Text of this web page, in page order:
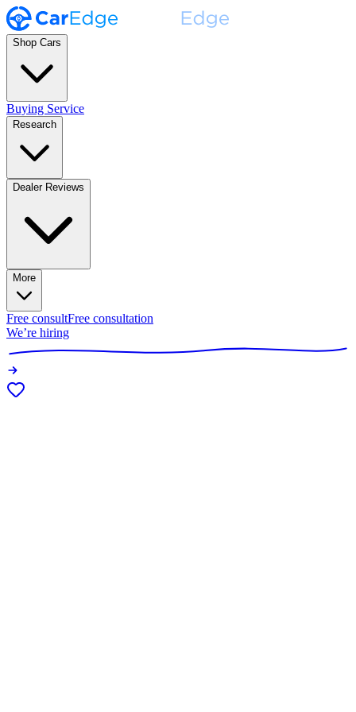
Shop Cars
Buying Service
Research
Dealer Reviews
More
Free consultFree consultation
We’re hiring